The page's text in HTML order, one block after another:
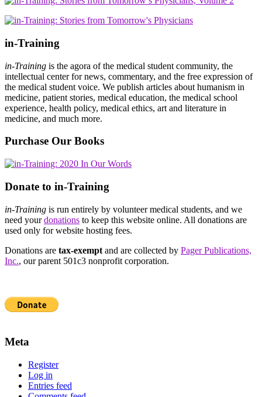
in-Training
in-Training is the agora of the medical student community, the
intellectual center for news, commentary, and the free expression of
the medical student voice. We publish articles about humanism in
medicine, patient stories, medical education, the medical school
experience, health policy, medical ethics, art and literature in
medicine, and much more.
Purchase Our Books
Donate to in-Training
in-Training is run entirely by volunteer medical students, and we
need yourdonations to keep this website online. All donations are
used only for website hosting fees.
Donations are tax-exempt and are collected by Pager Publications,
Inc., our parent 501c3 nonprofit corporation.
Meta
Register
Log in
Entries feed